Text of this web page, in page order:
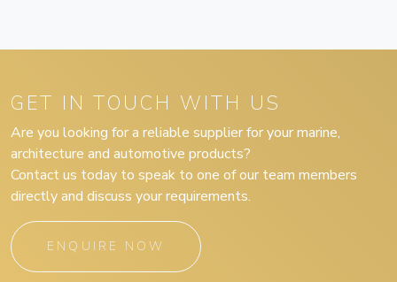
GET IN TOUCH WITH US
Are you looking for a reliable supplier for your marine,
architecture and automotive products?
Contact us today to speak to one of our team members
directly and discuss your requirements.
ENQUIRE NOW